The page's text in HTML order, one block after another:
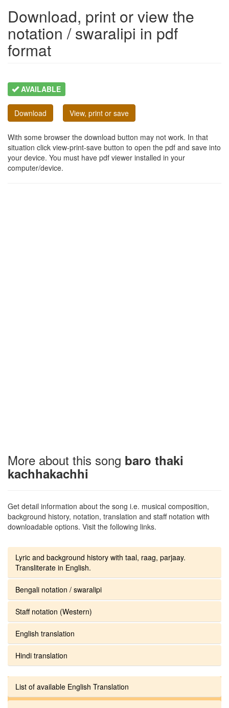
Download, print or view the
notation / swaralipi in pdf
format
AVAILABLE
Download View, print or save
With some browser the download button may not work. In that
situation click view-print-save button to open the pdf and save into
your device. You must have pdf viewer installed in your
computer/device.
More about this song baro thaki
kachhakachhi
Get detail information about the song i.e. musical composition,
background history, notation, translation and staff notation with
downloadable options. Visit the following links.
Lyric and background history with taal, raag, parjaay.
Transliterate in English.
Bengali notation / swaralipi
Staff notation (Western)
English translation
Hindi translation
List of available English Translation